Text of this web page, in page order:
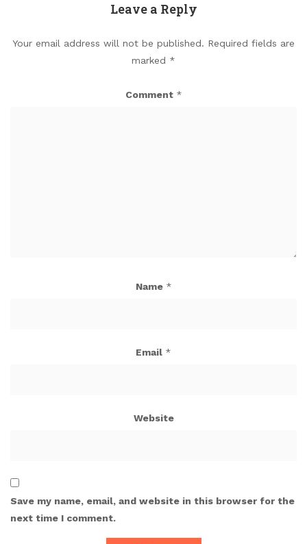
Leave a Reply
Your email address will not be published. Required fields are
marked *
Comment *
Name *
Email *
Website
Save my name, email, and website in this browser for the
next time I comment.